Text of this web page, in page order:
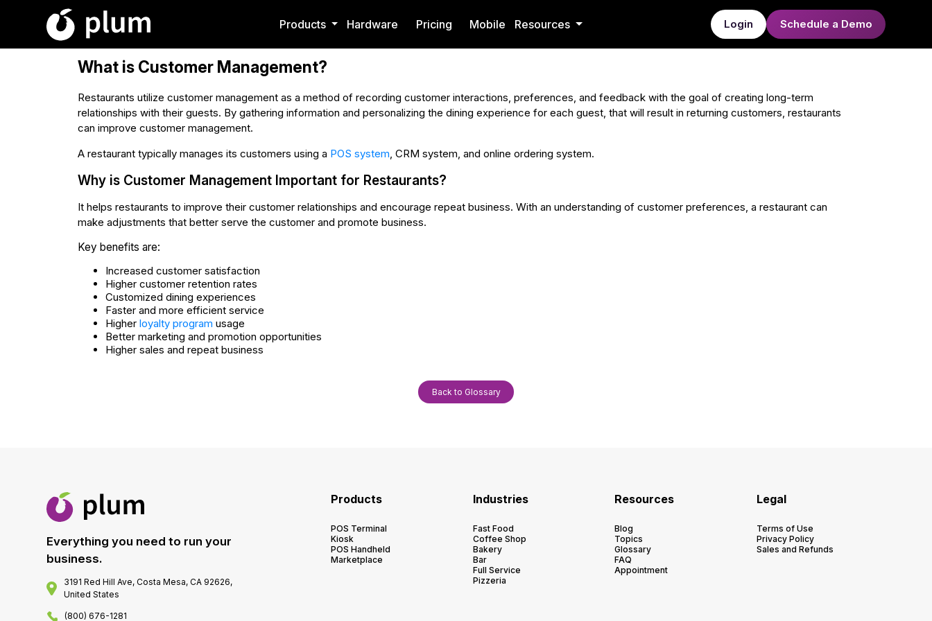
Products Hardware Pricing Mobile Resources Login Schedule a Demo
What is Customer Management?
Restaurants utilize customer management as a method of recording customer interactions, preferences, and feedback with the goal of creating long-term
relationships with their guests. By gathering information and personalizing the dining experience for each guest, that will result in returning customers, restaurants
can improve customer management.
A restaurant typically manages its customers using a POS system, CRM system, and online ordering system.
Why is Customer Management Important for Restaurants?
It helps restaurants to improve their customer relationships and encourage repeat business. With an understanding of customer preferences, a restaurant can
make adjustments that better serve the customer and promote business.
Key benefits are:
Increased customer satisfaction
Higher customer retention rates
Customized dining experiences
Faster and more efficient service
Higher loyalty program usage
Better marketing and promotion opportunities
Higher sales and repeat business
Back to Glossary
Everything you need to run your
business.
3191 Red Hill Ave, Costa Mesa, CA 92626,
United States
(800) 676-1281
Products
POS Terminal
Kiosk
POS Handheld
Marketplace
Industries
Fast Food
Coffee Shop
Bakery
Bar
Full Service
Pizzeria
Resources
Blog
Topics
Glossary
FAQ
Appointment
Legal
Terms of Use
Privacy Policy
Sales and Refunds